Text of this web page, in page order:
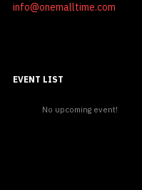
info@onemalltime.com
EVENT LIST
No upcoming event!